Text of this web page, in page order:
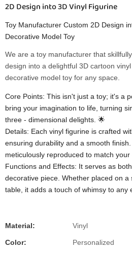
2D Design into 3D Vinyl Figurine
Toy Manufacturer Custom 2D Design
Decorative Model Toy
We are a toy manufacturer that
design into a delightful 3D cartoon
decorative model toy for any space.
Core Points: This isn't just a toy; it's a
bring your imagination to life, turning
three - dimensional delights. 🌟
Details: Each vinyl figurine is crafted
ensuring durability and a smooth
meticulously reproduced to match
Functions and Effects: It serves as
decorative piece. Whether placed on a
table, it adds a touch of whimsy to any
Material: Vinyl
Color: Personalized